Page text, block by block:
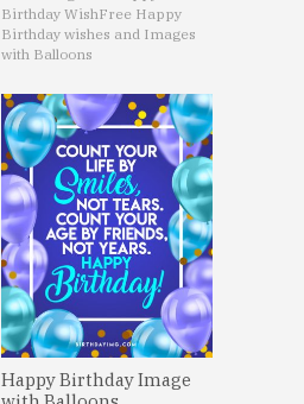
Birthday WishFree Happy
Birthday wishes and Images
with Balloons
Happy Birthday Image